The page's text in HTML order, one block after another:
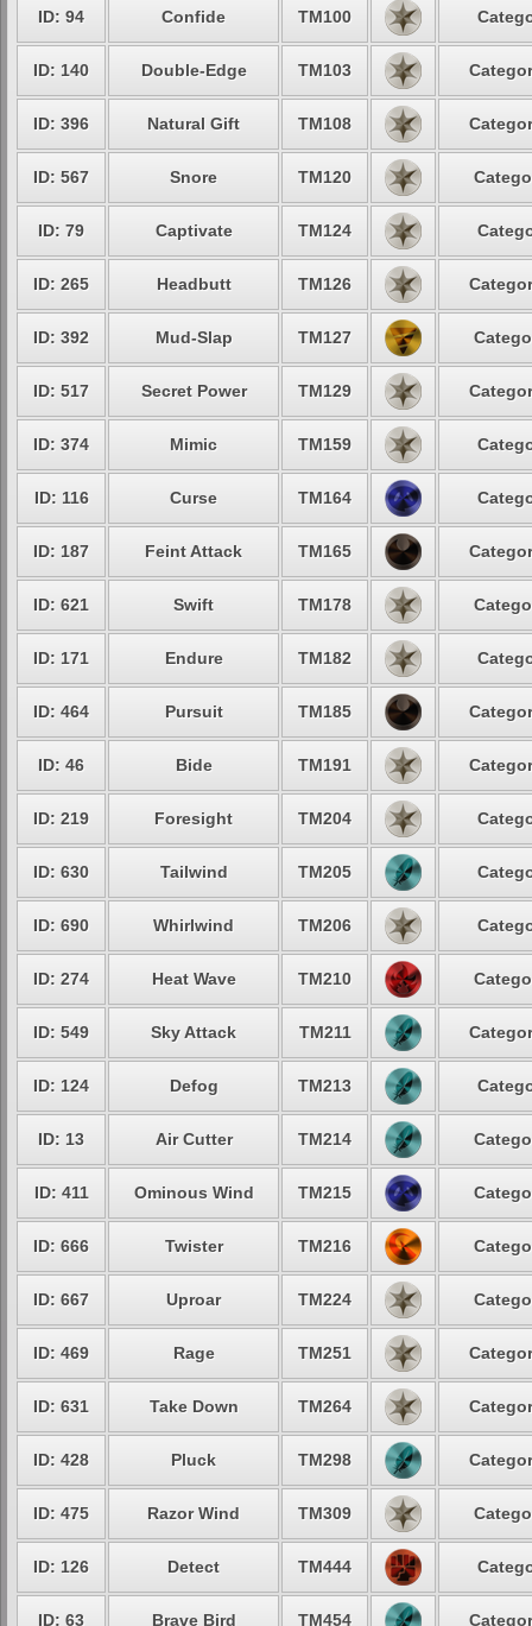
ID: 94 Confide TM100
ID: 140 Double-Edge TM103
ID: 396 Natural Gift TM108
ID: 567 Snore TM120
ID: 79 Captivate TM124
ID: 265 Headbutt TM126
ID: 392 Mud-Slap TM127
ID: 517 Secret Power TM129
ID: 374 Mimic TM159
ID: 116 Curse TM164
ID: 187 Feint Attack TM165
ID: 621 Swift TM178
ID: 171 Endure TM182
ID: 464 Pursuit TM185
ID: 46 Bide TM191
ID: 219 Foresight TM204
ID: 630 Tailwind TM205
ID: 690 Whirlwind TM206
ID: 274 Heat Wave TM210
ID: 549 Sky Attack TM211
ID: 124 Defog TM213
ID: 13 Air Cutter TM214
ID: 411 Ominous Wind TM215
ID: 666 Twister TM216
ID: 667 Uproar TM224
ID: 469 Rage TM251
ID: 631 Take Down TM264
ID: 428 Pluck TM298
ID: 475 Razor Wind TM309
ID: 126 Detect TM444
ID: 63 Brave Bird TM454